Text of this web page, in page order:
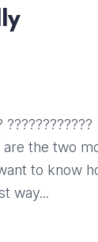
????????????
are the two
to know
way...